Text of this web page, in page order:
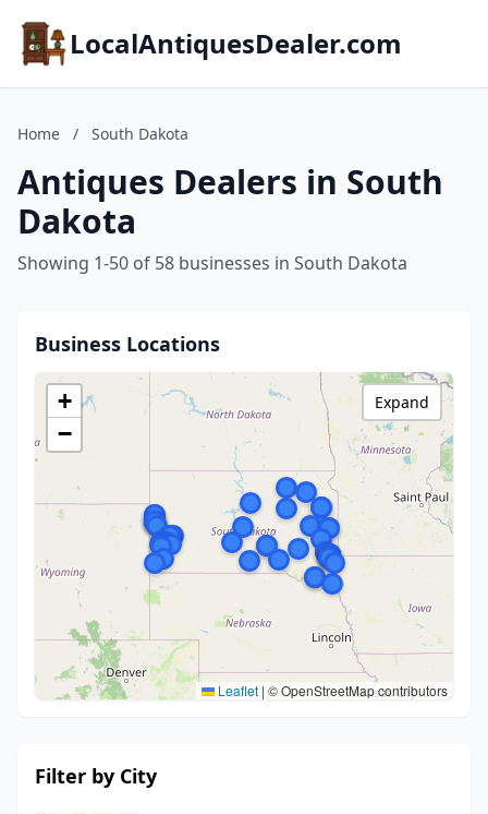
LocalAntiquesDealer.com
Home / South Dakota
Antiques Dealers in South
Dakota
Showing 1-50 of 58 businesses in South Dakota
Business Locations
+
−
Leaflet | © OpenStreetMap contributors
Expand
Filter by City